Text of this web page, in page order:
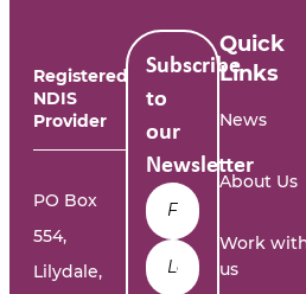
Registered
NDIS
Provider
PO Box
554,
Lilydale,
Quick
Links
News
About Us
Work
us
Subscribe
to
our
Newsletter
Name